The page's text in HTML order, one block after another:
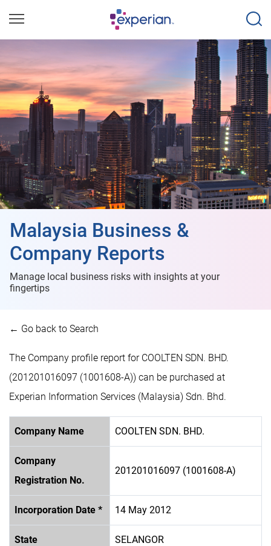
Malaysia Business &
Company Reports
Manage local business risks with insights at your
fingertips
← Go back to Search
The Company profile report for COOLTEN SDN. BHD.
(201201016097 (1001608-A)) can be purchased at
Experian Information Services (Malaysia) Sdn. Bhd.
Company Name COOLTEN SDN. BHD.
Company
Registration No.
201201016097 (1001608-A)
Incorporation Date * 14 May 2012
State SELANGOR